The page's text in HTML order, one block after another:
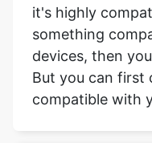
it's highly
something
devices, then
But you can first
compatible with